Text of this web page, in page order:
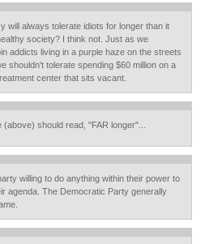
will always tolerate idiots for longer than it
society? I think not. Just as we
addicts living in a purple haze on the streets
shouldn't tolerate spending $60 million on a
center that sits vacant.
should read, "FAR longer"...
willing to do anything within their power to
agenda. The Democratic Party generally